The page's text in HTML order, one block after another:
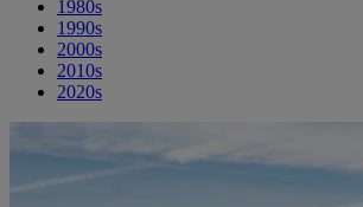
1980s
1990s
2000s
2010s
2020s